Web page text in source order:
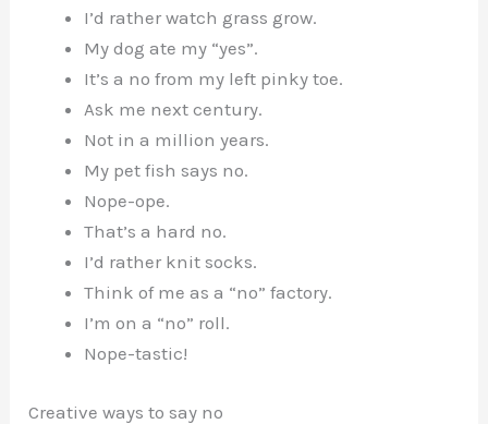
I’d rather watch grass grow.
My dog ate my “yes”.
It’s a no from my left pinky toe.
Ask me next century.
Not in a million years.
My pet fish says no.
Nope-ope.
That’s a hard no.
I’d rather knit socks.
Think of me as a “no” factory.
I’m on a “no” roll.
Nope-tastic!
Creative ways to say no